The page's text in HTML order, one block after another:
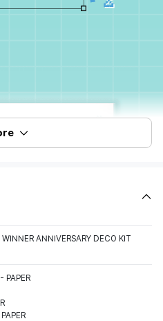
ANNIVERSARY DECO KIT
PAPER